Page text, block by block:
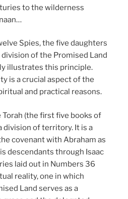
to the wilderness
Spies, the five daughters
of the Promised Land
illustrates this principle.
is a crucial aspect of the
and practical reasons.
(the first five books of
division of territory. It is a
covenant with Abraham as
descendants through Isaac
laid out in Numbers 36
reality, one in which
Land serves as a